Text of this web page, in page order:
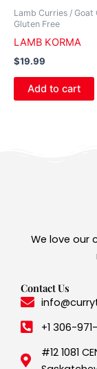
Lamb Curries / Goat
Gluten Free
LAMB KORMA
$19.99
Add to cart
We love our
Contact Us
+1 306-
#12 1081